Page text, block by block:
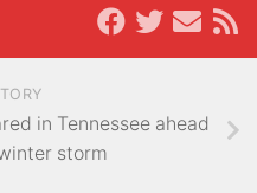
in Tennessee ahead
storm